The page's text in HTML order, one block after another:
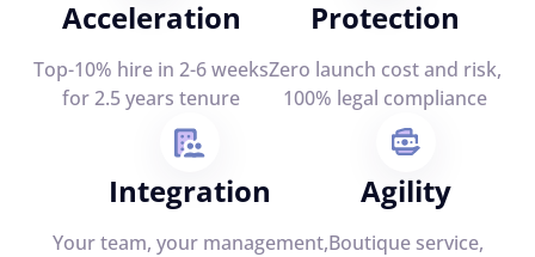
Acceleration
Top-10% hire in 2-6 weeks
for 2.5 years tenure
Protection
Zero launch cost and risk,
100% legal compliance
Integration
Your team, your management,
Agility
Boutique service,